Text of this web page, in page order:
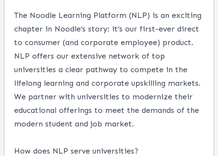
The Noodle Learning Platform (NLP) is an exciting
chapter in Noodle’s story: it’s our first-ever direct
to consumer (and corporate employee) product.
NLP offers our extensive network of top
universities a clear pathway to compete in the
lifelong learning and corporate upskilling markets.
We partner with universities to modernize their
educational offerings to meet the demands of the
modern student and job market.
How does NLP serve universities?